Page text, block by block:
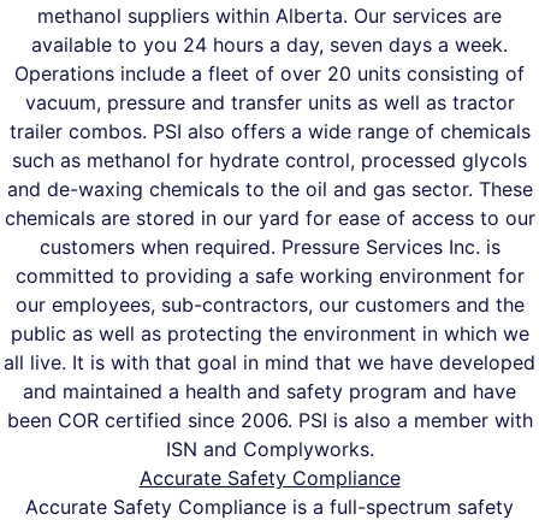
methanol suppliers within Alberta. Our services are
available to you 24 hours a day, seven days a week.
Operations include a fleet of over 20 units consisting of
vacuum, pressure and transfer units as well as tractor
trailer combos. PSI also offers a wide range of chemicals
such as methanol for hydrate control, processed glycols
and de-waxing chemicals to the oil and gas sector. These
chemicals are stored in our yard for ease of access to our
customers when required. Pressure Services Inc. is
committed to providing a safe working environment for
our employees, sub-contractors, our customers and the
public as well as protecting the environment in which we
all live. It is with that goal in mind that we have developed
and maintained a health and safety program and have
been COR certified since 2006. PSI is also a member with
ISN and Complyworks.
Accurate Safety Compliance
Accurate Safety Compliance is a full-spectrum safety